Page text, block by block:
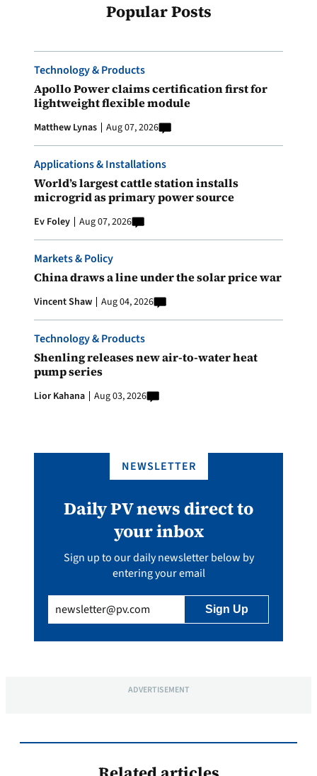
Popular Posts
Technology & Products
Apollo Power claims certification first for
lightweight flexible module
Matthew Lynas Aug 07, 2026
Applications & Installations
World’s largest cattle station installs
microgrid as primary power source
Ev Foley Aug 07, 2026
Markets & Policy
China draws a line under the solar price war
Vincent Shaw Aug 04, 2026
Technology & Products
Shenling releases new air-to-water heat
pump series
Lior Kahana Aug 03, 2026
NEWSLETTER
Daily PV news direct to
your inbox
Sign up to our daily newsletter below by
entering your email
(Required)
ADVERTISEMENT